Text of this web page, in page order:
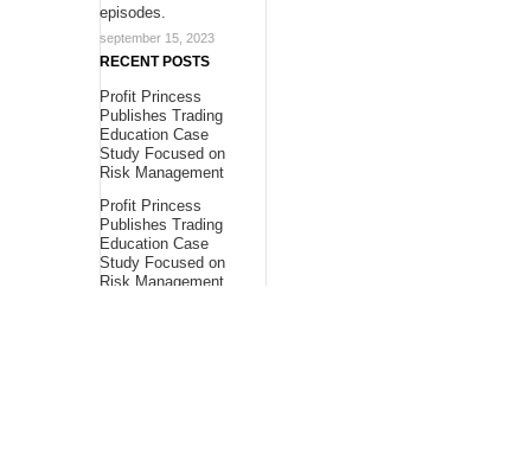
episodes.
september 15, 2023
RECENT POSTS
Profit Princess
Publishes Trading
Education Case
Study Focused on
Risk Management
Profit Princess
Publishes Trading
Education Case
Study Focused on
Risk Management